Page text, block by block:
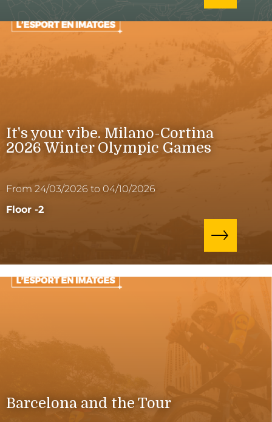
It's your vibe. Milano-Cortina
2026 Winter Olympic Games
From 24/03/2026 to 04/10/2026
Floor -2
Barcelona and the Tour